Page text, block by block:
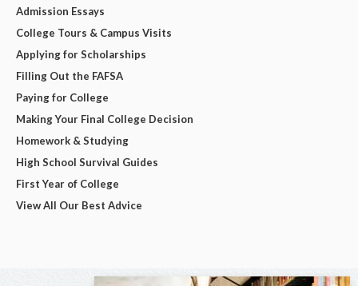
Admission Essays
College Tours & Campus Visits
Applying for Scholarships
Filling Out the FAFSA
Paying for College
Making Your Final College Decision
Homework & Studying
High School Survival Guides
First Year of College
View All Our Best Advice